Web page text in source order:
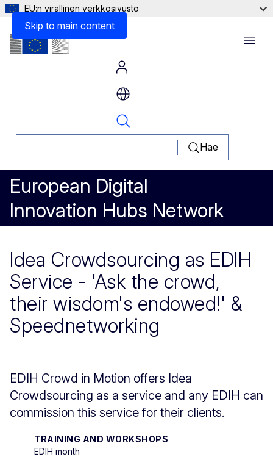
Skip to main content
EU:n virallinen verkkosivusto
Hae
European Digital
Innovation Hubs Network
Menu
Idea Crowdsourcing as EDIH
Service - 'Ask the crowd,
their wisdom's endowed!' &
Speednetworking
EDIH Crowd in Motion offers Idea
Crowdsourcing as a service and any EDIH can
commission this service for their clients.
TRAINING AND WORKSHOPS
EDIH month